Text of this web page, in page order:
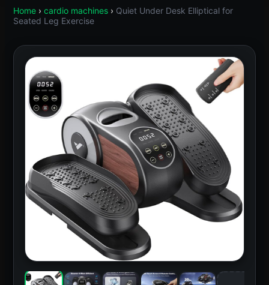
Home › cardio machines › Quiet Under Desk Elliptical for
Seated Leg Exercise